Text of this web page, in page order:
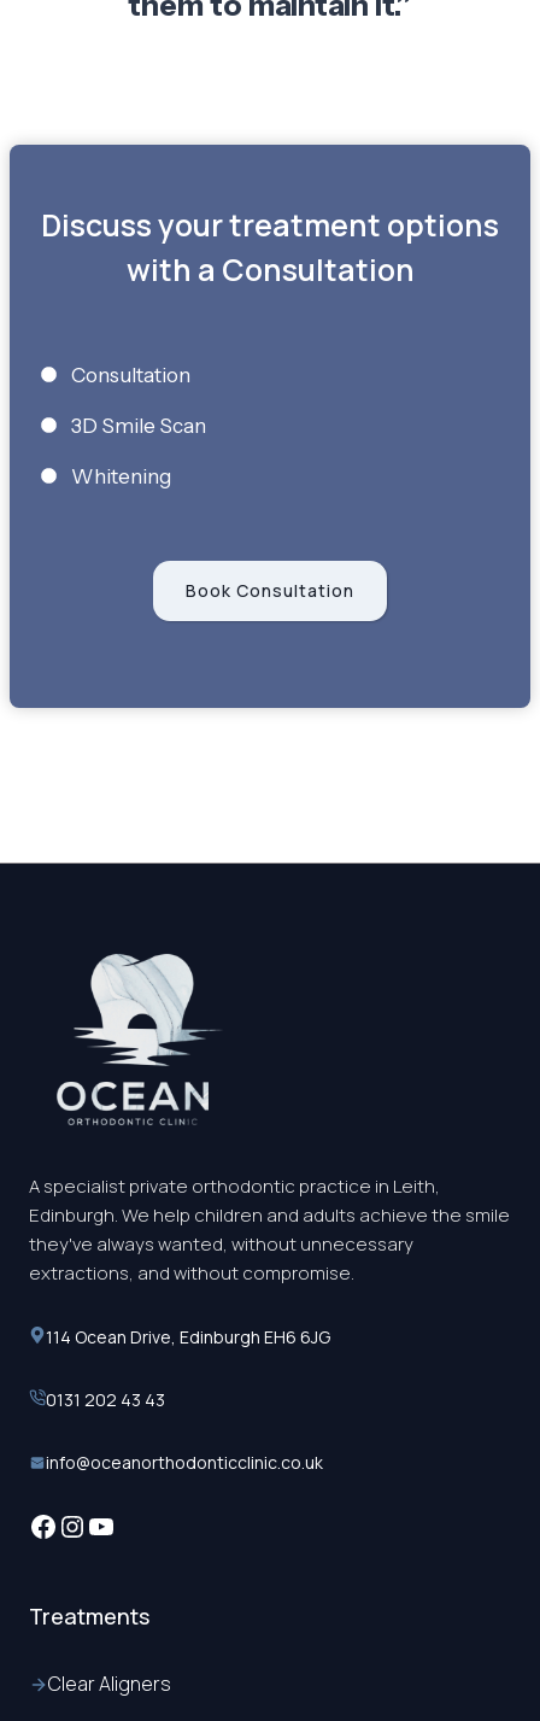
Discuss your treatment options
with a Consultation
Consultation
3D Smile Scan
Whitening
Book Consultation
A specialist private orthodontic practice in Leith,
Edinburgh. We help children and adults achieve the smile
they've always wanted, without unnecessary
extractions, and without compromise.
114 Ocean Drive, Edinburgh EH6 6JG
0131 202 43 43
info@oceanorthodonticclinic.co.uk
Facebook
Instagram
YouTube
Treatments
Clear Aligners